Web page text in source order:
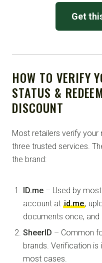
Get
HOW TO VERIFY
STATUS &
DISCOUNT
Most retailers verify
three trusted services.
the brand:
ID.me – Used by
account at id.me,
documents once,
SheerID – Common
brands. Verification is
most cases.